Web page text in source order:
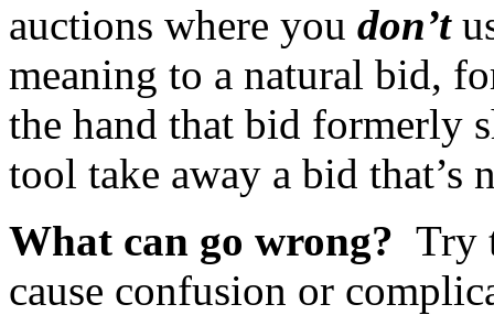
auctions where you don’t
meaning to a natural bid,
the hand that bid formerly
tool take away a bid that’s
What can go wrong? Try
cause confusion or